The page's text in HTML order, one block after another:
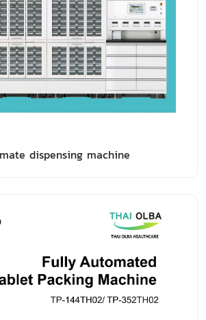
dispensing machine